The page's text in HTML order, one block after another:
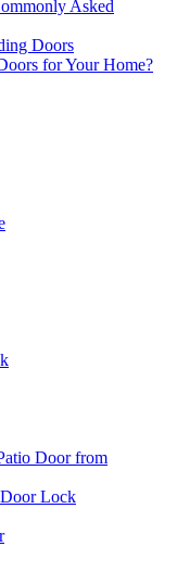
Asked
Doors
for Your Home?
Door from
Lock